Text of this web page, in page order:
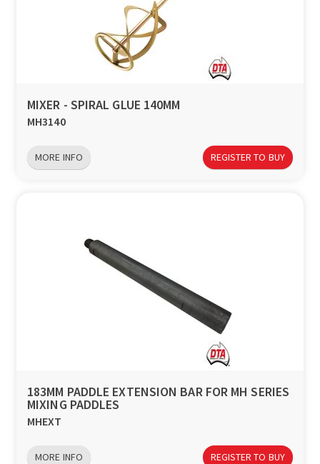
MIXER - SPIRAL GLUE 140MM
MH3140
MORE INFO REGISTER TO BUY
183MM PADDLE EXTENSION BAR FOR MH SERIES
MIXING PADDLES
MHEXT
MORE INFO REGISTER TO BUY